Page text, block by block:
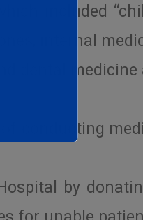
included
internal
dental
conducting
by